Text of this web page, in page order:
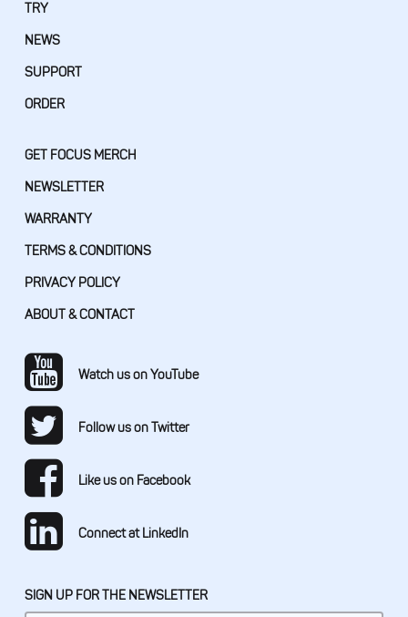
TRY
NEWS
SUPPORT
ORDER
GET FOCUS MERCH
NEWSLETTER
WARRANTY
TERMS & CONDITIONS
PRIVACY POLICY
ABOUT & CONTACT
Watch us on YouTube
Follow us on Twitter
Like us on Facebook
Connect at LinkedIn
SIGN UP FOR THE NEWSLETTER